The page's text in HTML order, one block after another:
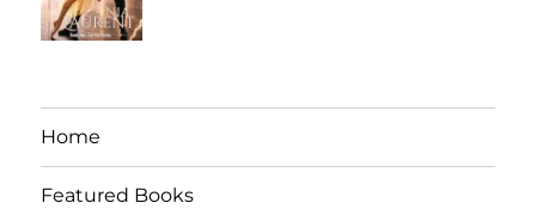
Home
Featured Books